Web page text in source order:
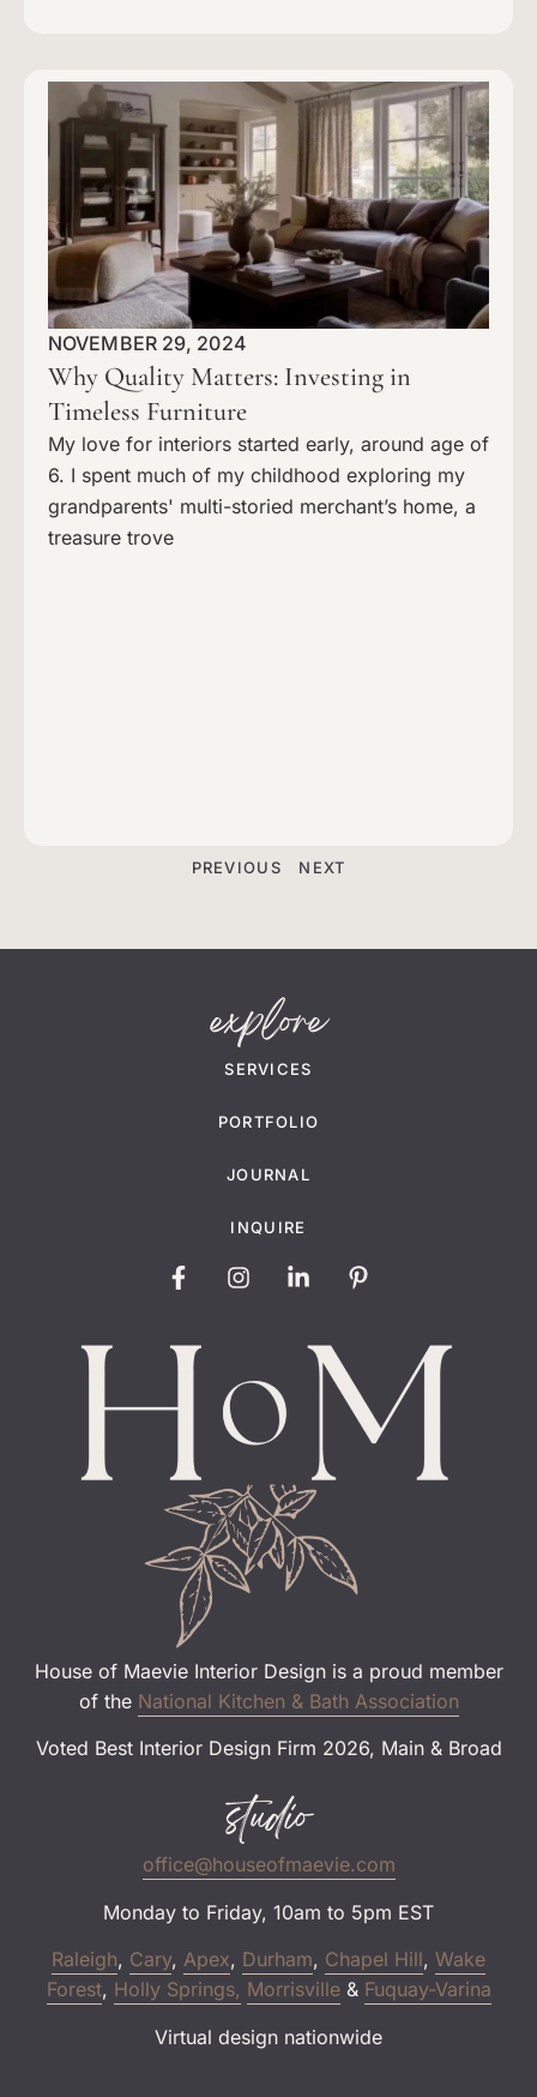
NOVEMBER 29, 2024
Why Quality Matters: Investing in
Timeless Furniture
My love for interiors started early, around age of
6. I spent much of my childhood exploring my
grandparents' multi-storied merchant’s home, a
treasure trove
PREVIOUS NEXT
explore
SERVICES
PORTFOLIO
JOURNAL
INQUIRE
House of Maevie Interior Design is a proud member
of the National Kitchen & Bath Association
Voted Best Interior Design Firm 2026, Main & Broad
studio
office@houseofmaevie.com
Monday to Friday, 10am to 5pm EST
Raleigh, Cary, Apex, Durham, Chapel Hill, Wake
Forest, Holly Springs, Morrisville& Fuquay-Varina
Virtual design nationwide